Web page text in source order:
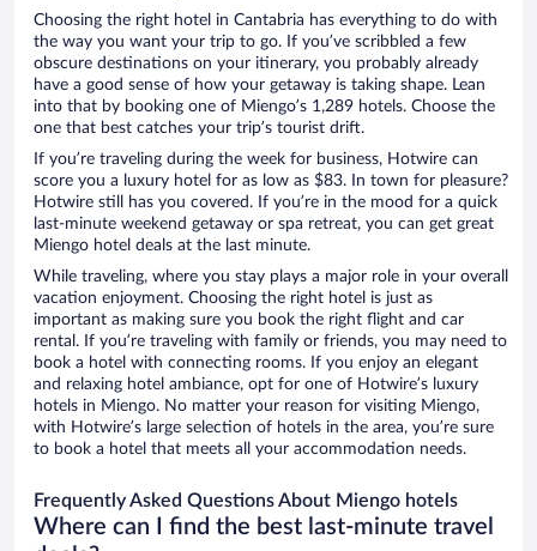
Choosing the right hotel in Cantabria has everything to do with
the way you want your trip to go. If you’ve scribbled a few
obscure destinations on your itinerary, you probably already
have a good sense of how your getaway is taking shape. Lean
into that by booking one of Miengo’s 1,289 hotels. Choose the
one that best catches your trip’s tourist drift.
If you’re traveling during the week for business, Hotwire can
score you a luxury hotel for as low as $83. In town for pleasure?
Hotwire still has you covered. If you’re in the mood for a quick
last-minute weekend getaway or spa retreat, you can get great
Miengo hotel deals at the last minute.
While traveling, where you stay plays a major role in your overall
vacation enjoyment. Choosing the right hotel is just as
important as making sure you book the right flight and car
rental. If you’re traveling with family or friends, you may need to
book a hotel with connecting rooms. If you enjoy an elegant
and relaxing hotel ambiance, opt for one of Hotwire’s luxury
hotels in Miengo. No matter your reason for visiting Miengo,
with Hotwire’s large selection of hotels in the area, you’re sure
to book a hotel that meets all your accommodation needs.
Frequently Asked Questions About Miengo hotels
Where can I find the best last-minute travel